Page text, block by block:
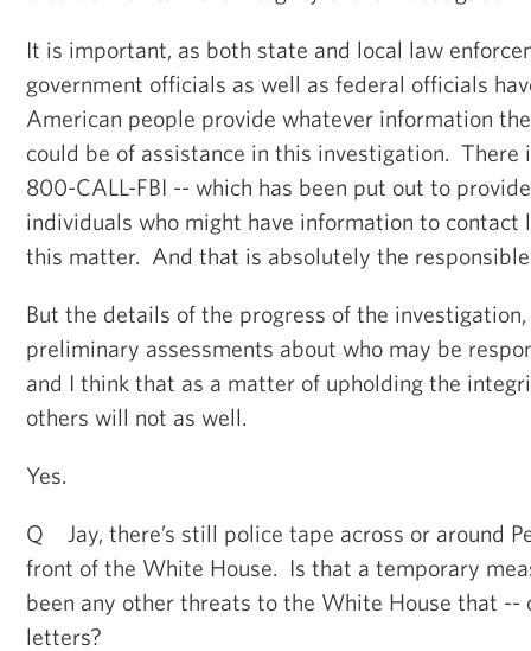
It is important, as both state and local law
government officials as well as federal officials
American people provide whatever information
could be of assistance in this investigation. There
800-CALL-FBI -- which has been put out to
individuals who might have information to contact
this matter. And that is absolutely the
But the details of the progress of the
preliminary assessments about who may be
and I think that as a matter of upholding the
others will not as well.
Yes.
Q Jay, there’s still police tape across or around
front of the White House. Is that a temporary
been any other threats to the White House that --
letters?